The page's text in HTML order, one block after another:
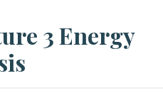
3 Energy